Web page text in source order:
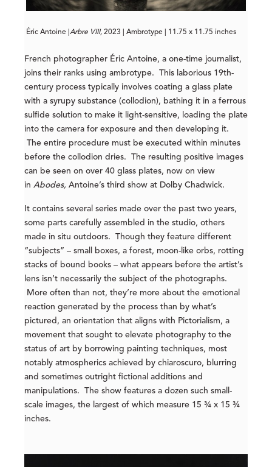
Éric Antoine | Arbre VIII, 2023 | Ambrotype | 11.75 x 11.75 inches
French photographer Éric Antoine, a one-time journalist,
joins their ranks using ambrotype. This laborious 19th-
century process typically involves coating a glass plate
with a syrupy substance (collodion), bathing it in a ferrous
sulfide solution to make it light-sensitive, loading the plate
into the camera for exposure and then developing it.
The entire procedure must be executed within minutes
before the collodion dries. The resulting positive images
can be seen on over 40 glass plates, now on view
in Abodes, Antoine’s third show at Dolby Chadwick.
It contains several series made over the past two years,
some parts carefully assembled in the studio, others
made in situ outdoors. Though they feature different
“subjects” – small boxes, a forest, moon-like orbs, rotting
stacks of bound books – what appears before the artist’s
lens isn’t necessarily the subject of the photographs.
More often than not, they’re more about the emotional
reaction generated by the process than by what’s
pictured, an orientation that aligns with Pictorialism, a
movement that sought to elevate photography to the
status of art by borrowing painting techniques, most
notably atmospherics achieved by chiaroscuro, blurring
and sometimes outright fictional additions and
manipulations. The show features a dozen such small-
scale images, the largest of which measure 15 ¾ x 15 ¾
inches.